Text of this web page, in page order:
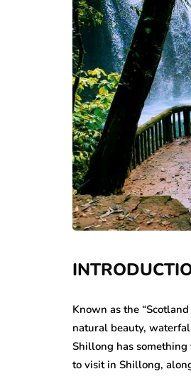
Known as the
natural beauty,
Shillong has
to visit in Shillong,